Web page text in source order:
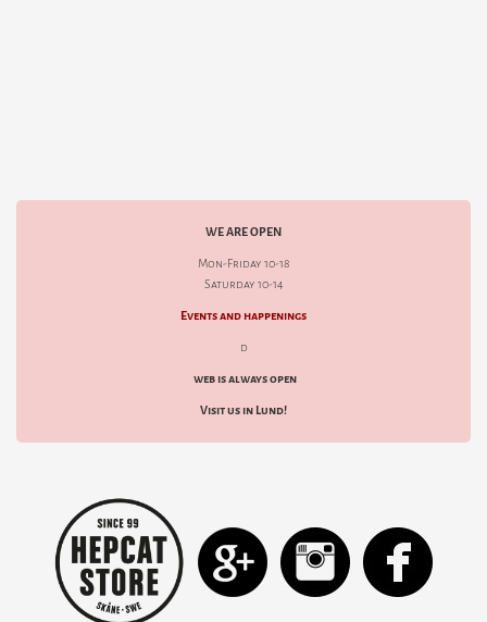
WE ARE OPEN
Mon-Friday 10-18
Saturday 10-14
Events and happenings
d
web is always open
Visit us in Lund!